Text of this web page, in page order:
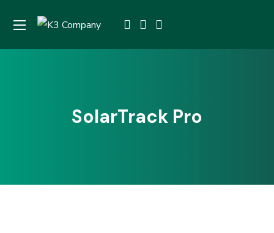
SolarTrack Pro